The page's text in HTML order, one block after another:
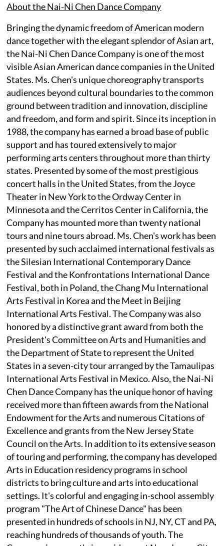
About the Nai-Ni Chen Dance Company
Bringing the dynamic freedom of American modern
dance together with the elegant splendor of Asian art,
the Nai-Ni Chen Dance Company is one of the most
visible Asian American dance companies in the United
States. Ms. Chen's unique choreography transports
audiences beyond cultural boundaries to the common
ground between tradition and innovation, discipline
and freedom, and form and spirit. Since its inception in
1988, the company has earned a broad base of public
support and has toured extensively to major
performing arts centers throughout more than thirty
states. Presented by some of the most prestigious
concert halls in the United States, from the Joyce
Theater in New York to the Ordway Center in
Minnesota and the Cerritos Center in California, the
Company has mounted more than twenty national
tours and nine tours abroad. Ms. Chen's work has been
presented by such acclaimed international festivals as
the Silesian International Contemporary Dance
Festival and the Konfrontations International Dance
Festival, both in Poland, the Chang Mu International
Arts Festival in Korea and the Meet in Beijing
International Arts Festival. The Company was also
honored by a distinctive grant award from both the
President's Committee on Arts and Humanities and
the Department of State to represent the United
States in a seven-city tour arranged by the Tamaulipas
International Arts Festival in Mexico. Also, the Nai-Ni
Chen Dance Company has the unique honor of having
received more than fifteen awards from the National
Endowment for the Arts and numerous Citations of
Excellence and grants from the New Jersey State
Council on the Arts. In addition to its extensive season
of touring and performing, the company has developed
Arts in Education residency programs in school
districts to bring culture and arts into educational
settings. It's colorful and engaging in-school assembly
program "The Art of Chinese Dance" has been
presented in hundreds of schools in NJ, NY, CT and PA,
reaching hundreds of thousands of youth. The